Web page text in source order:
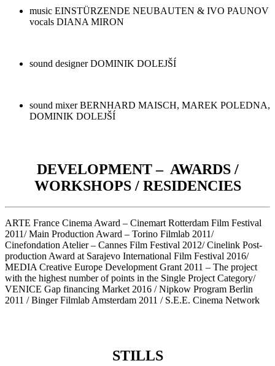
music EINSTÜRZENDE NEUBAUTEN & IVO PAUNOV
vocals DIANA MIRON
sound designer DOMINIK DOLEJŠÍ
sound mixer BERNHARD MAISCH, MAREK POLEDNA,
DOMINIK DOLEJŠÍ
DEVELOPMENT – AWARDS /
WORKSHOPS / RESIDENCIES
ARTE France Cinema Award – Cinemart Rotterdam Film Festival
2011/ Main Production Award – Torino Filmlab 2011/
Cinefondation Atelier – Cannes Film Festival 2012/ Cinelink Post-
production Award at Sarajevo International Film Festival 2016/
MEDIA Creative Europe Development Grant 2011 – The project
with the highest number of points in the Single Project Category/
VENICE Gap financing Market 2016 / Nipkow Program Berlin
2011 / Binger Filmlab Amsterdam 2011 / S.E.E. Cinema Network
STILLS